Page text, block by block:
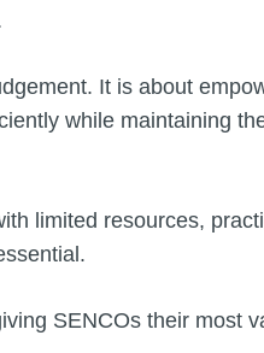
It is about
while maintaining
limited resources,
SENCOs their most